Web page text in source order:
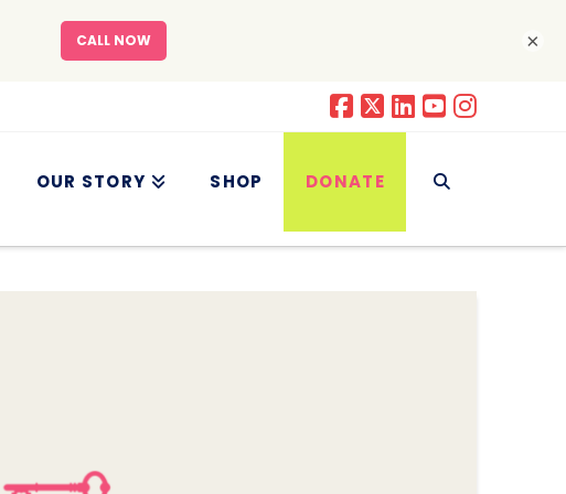
OUR STORY SHOP DONATE
×